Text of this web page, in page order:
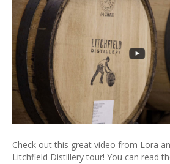
Check out this great video from Lora
Litchfield Distillery tour! You can read